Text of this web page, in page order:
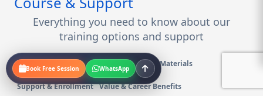
Everything you need to know about our
training options and support
Course Details & Logistics Exam Prep & Materials
Support & Enrollment Value & Career Benefits
Book Free Session WhatsApp